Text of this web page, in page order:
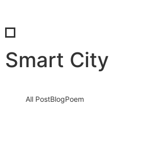
Smart City
All PostBlogPoem